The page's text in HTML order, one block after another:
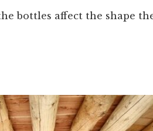
bottles affect the shape